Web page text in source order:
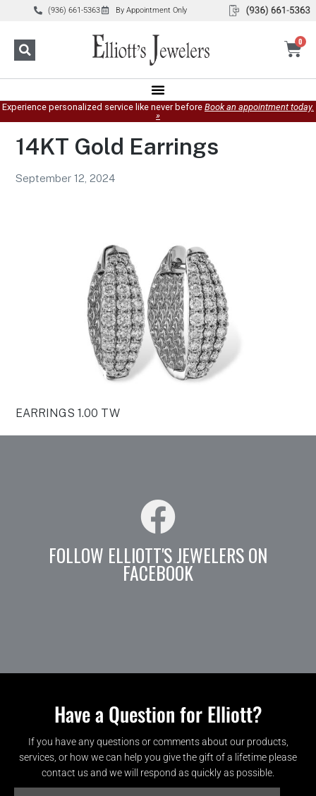
(936) 661-5363 By Appointment Only
0
Experience personalized service like never before Book an appointment today.
»
14KT Gold Earrings
September 12, 2024
EARRINGS 1.00 TW
FOLLOW ELLIOTT'S JEWELERS ON
FACEBOOK
Have a Question for Elliott?
If you have any questions or comments about our products,
services, or how we can help you give the gift of a lifetime please
contact us and we will respond as quickly as possible.